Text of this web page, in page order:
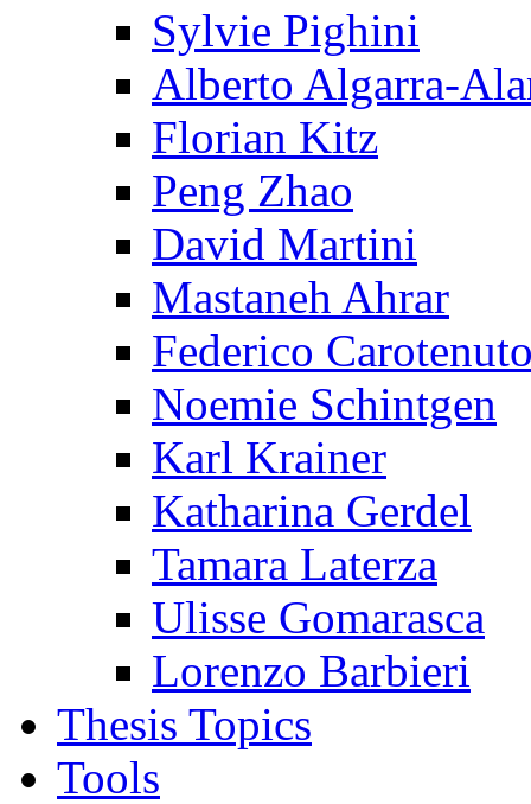
Sylvie Pighini
Alberto Algarra-
Florian Kitz
Peng Zhao
David Martini
Mastaneh Ahrar
Federico
Noemie Schintgen
Karl Krainer
Katharina Gerdel
Tamara Laterza
Ulisse Gomarasca
Lorenzo Barbieri
Thesis Topics
Tools